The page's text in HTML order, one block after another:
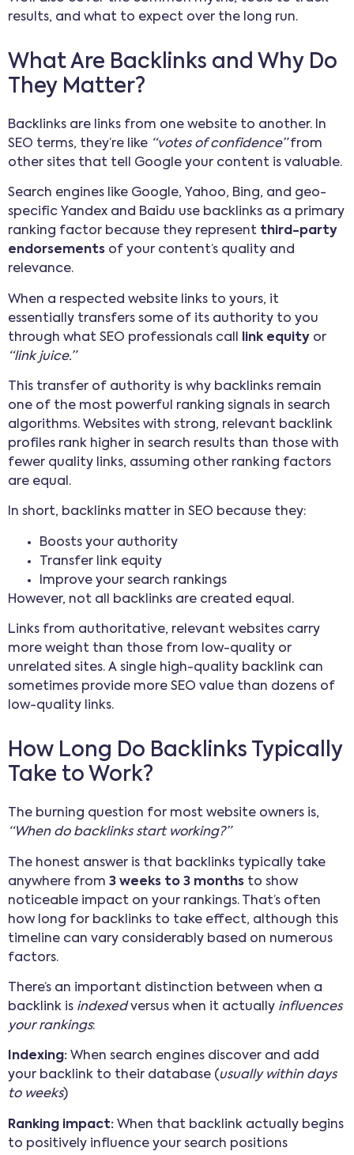
results, and what to expect over the long run.
What Are Backlinks and Why Do
They Matter?
Backlinks are links from one website to another. In
SEO terms, they’re like “votes of confidence”from
other sites that tell Google your content is valuable.
Search engines like Google, Yahoo, Bing, and geo-
specific Yandex and Baidu use backlinks as a primary
ranking factor because they represent third-party
endorsements of your content’s quality and
relevance.
When a respected website links to yours, it
essentially transfers some of its authority to you
through what SEO professionals call
link equity or
“link juice.”
This transfer of authority is why backlinks remain
one of the most powerful ranking signals in search
algorithms. Websites with strong, relevant backlink
profiles rank higher in search results than those with
fewer quality links, assuming other ranking factors
are equal.
In short, backlinks matter in SEO because they:
Boosts your authority
Transfer link equity
Improve your search rankings
However, not all backlinks are created equal.
Links from authoritative, relevant websites carry
more weight than those from low-quality or
unrelated sites. A single high-quality backlink can
sometimes provide more SEO value than dozens of
low-quality links.
How Long Do Backlinks Typically
Take to Work?
The burning question for most website owners is,
“When do backlinks start working?”
The honest answer is that backlinks typically take
anywhere from 3 weeks to 3 months to show
noticeable impact on your rankings. That’s often
how long for backlinks to take effect, although this
timeline can vary considerably based on numerous
factors.
There’s an important distinction between when a
backlink is indexedversus when it actually influences
your rankings:
Indexing: When search engines discover and add
your backlink to their database (usually within days
to weeks)
Ranking impact: When that backlink actually begins
to positively influence your search positions